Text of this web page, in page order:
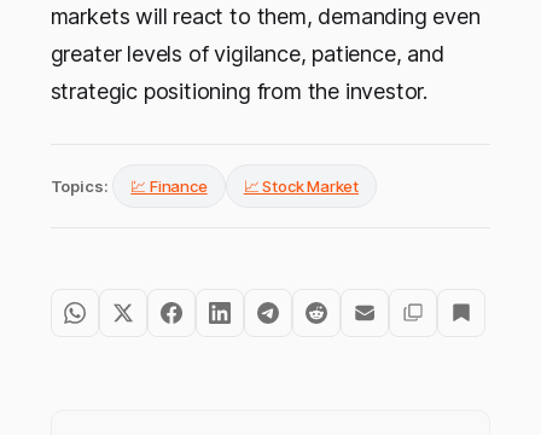
markets will react to them, demanding even
greater levels of vigilance, patience, and
strategic positioning from the investor.
Topics: 💹 Finance 📈 Stock Market